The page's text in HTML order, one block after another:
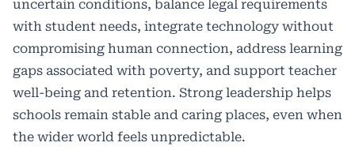
uncertain conditions, balance legal requirements
with student needs, integrate technology without
compromising human connection, address learning
gaps associated with poverty, and support teacher
well-being and retention. Strong leadership helps
schools remain stable and caring places, even when
the wider world feels unpredictable.